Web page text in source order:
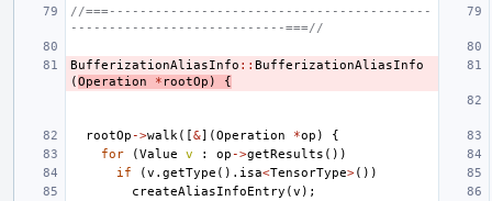
//===------------------------------------------
----------------------------===//
BufferizationAliasInfo :: BufferizationAliasInfo
(Operation * rootOp ) {
rootOp ->walk ([&](Operation *op )
{
for
(Value v : op ->getResults ())
if
(v . getType (). isa<TensorType>())
createAliasInfoEntry (v );